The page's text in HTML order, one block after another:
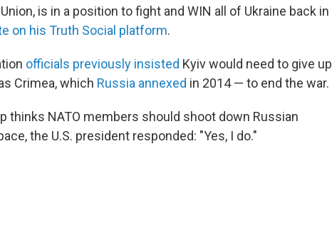
is in a position to fight and WIN all of Ukraine back in
on his Truth Social platform.
officials previously insisted Kyiv would need to give up
Crimea, which Russia annexed in 2014 — to end the war.
thinks NATO members should shoot down Russian
the U.S. president responded: "Yes, I do."